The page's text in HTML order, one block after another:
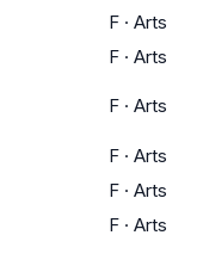
F · Arts
F · Arts
F · Arts
F · Arts
F · Arts
F · Arts